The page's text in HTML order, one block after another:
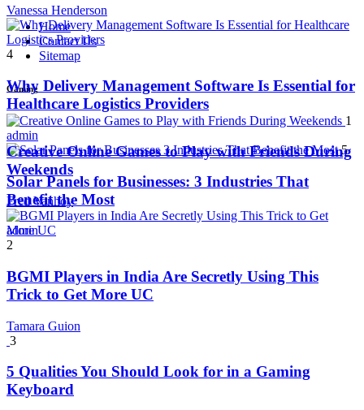
Vanessa Henderson
4
Why Delivery Management Software Is Essential for
Healthcare Logistics Providers
admin
5
Solar Panels for Businesses: 3 Industries That
Benefit the Most
admin
Home
Contact Us
Sitemap
Gaming
1
Creative Online Games to Play with Friends During
Weekends
Fred Vanhoy
2
BGMI Players in India Are Secretly Using This
Trick to Get More UC
Tamara Guion
3
5 Qualities You Should Look for in a Gaming
Keyboard